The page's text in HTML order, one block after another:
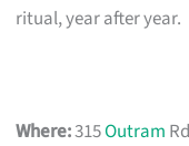
ritual, year after year.
Where:315Outram